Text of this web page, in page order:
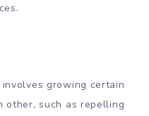
growing certain
such as repelling